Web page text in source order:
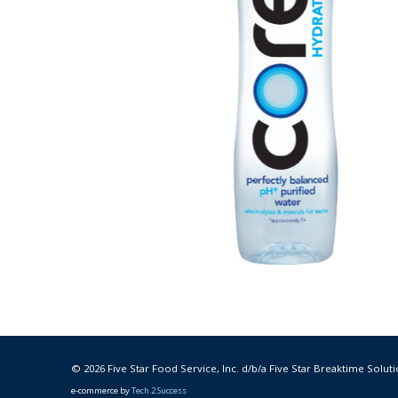
© 2026 Five Star Food Service, Inc. d/b/a Five Star Breaktime
e-commerce byTech 2 Success